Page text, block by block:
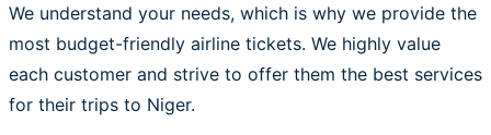
We understand your needs, which is why we provide the
most budget-friendly airline tickets. We highly value
each customer and strive to offer them the best services
for their trips to Niger.